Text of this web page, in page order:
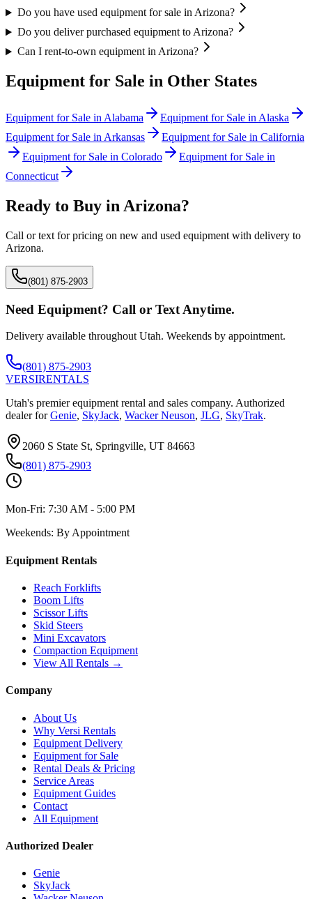
Do you have used equipment for sale in Arizona?
Do you deliver purchased equipment to Arizona?
Can I rent-to-own equipment in Arizona?
Equipment for Sale in Other States
Equipment for Sale in Alabama Equipment for Sale in Alaska
Equipment for Sale in Arkansas Equipment for Sale in California
Equipment for Sale in Colorado
Equipment for Sale in
Connecticut
Ready to Buy in Arizona?
Call or text for pricing on new and used equipment with delivery to
Arizona.
(801) 875-2903
Need Equipment? Call or Text Anytime.
Delivery available throughout Utah. Weekends by appointment.
(801) 875-2903
VERSIRENTALS
Utah's premier equipment rental and sales company. Authorized
dealer for Genie, SkyJack, Wacker Neuson, JLG, SkyTrak.
2060 S State St, Springville, UT 84663
(801) 875-2903
Mon-Fri: 7:30 AM - 5:00 PM
Weekends: By Appointment
Equipment Rentals
Reach Forklifts
Boom Lifts
Scissor Lifts
Skid Steers
Mini Excavators
Compaction Equipment
View All Rentals →
Company
About Us
Why Versi Rentals
Equipment Delivery
Equipment for Sale
Rental Deals & Pricing
Service Areas
Equipment Guides
Contact
All Equipment
Authorized Dealer
Genie
SkyJack